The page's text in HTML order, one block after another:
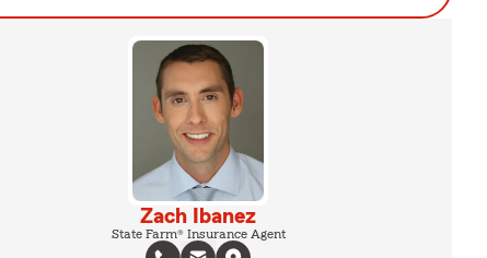
Zach Ibanez
State Farm® Insurance Agent